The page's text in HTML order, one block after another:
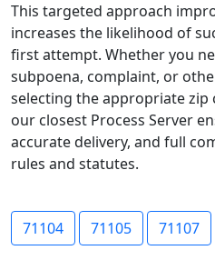
This targeted approach
increases the likelihood of
first attempt. Whether you
subpoena, complaint, or
selecting the appropriate zip
our closest Process Server
accurate delivery, and full
rules and statutes.
71104 71105 71107